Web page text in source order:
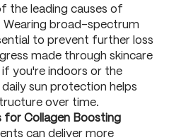
the leading causes of
Wearing broad-spectrum
to prevent further loss
made through skincare
you're indoors or the
sun protection helps
over time.
for Collagen Boosting
can deliver more